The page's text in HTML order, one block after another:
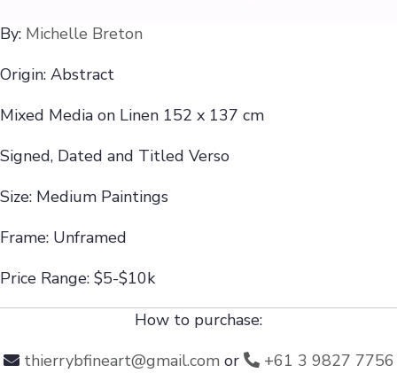
By: Michelle Breton
Origin: Abstract
Mixed Media on Linen 152 x 137 cm
Signed, Dated and Titled Verso
Size: Medium Paintings
Frame: Unframed
Price Range: $5-$10k
How to purchase:
thierrybfineart@gmail.comor
+61 3 9827 7756